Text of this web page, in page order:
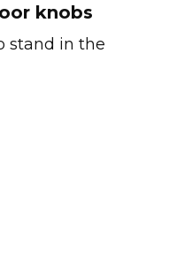
knobs
stand in the